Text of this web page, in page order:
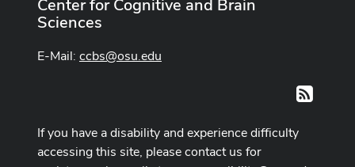
Center for Cognitive and Brain
Sciences
E-Mail: ccbs@osu.edu
RSS
If you have a disability and experience difficulty
accessing this site, please contact us for